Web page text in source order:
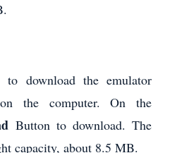
download the emulator
the computer. On the
Button to download. The
capacity, about 8.5 MB.